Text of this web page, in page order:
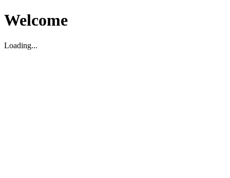
Welcome
Loading...